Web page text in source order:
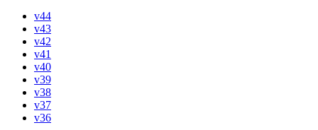
v44
v43
v42
v41
v40
v39
v38
v37
v36